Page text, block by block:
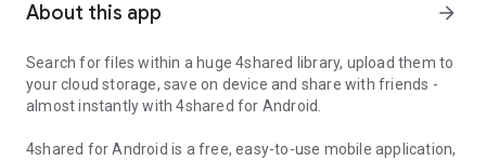
About this app arrow_forward
Search for files within a huge 4shared library, upload them to
your cloud storage, save on device and share with friends -
almost instantly with 4shared for Android.
4shared for Android is a free, easy-to-use mobile application,